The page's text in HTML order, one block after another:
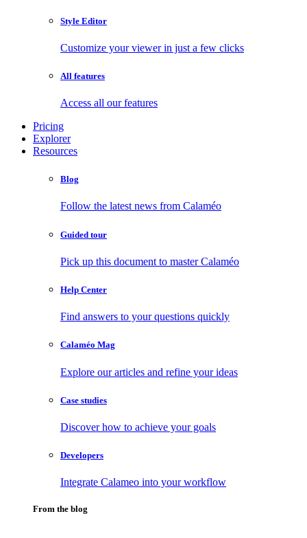
Style Editor
Customize your viewer in just a few clicks
All features
Access all our features
Pricing
Explorer
Resources
Blog
Follow the latest news from Calaméo
Guided tour
Pick up this document to master Calaméo
Help Center
Find answers to your questions quickly
Calaméo Mag
Explore our articles and refine your ideas
Case studies
Discover how to achieve your goals
Developers
Integrate Calameo into your workflow
From the blog